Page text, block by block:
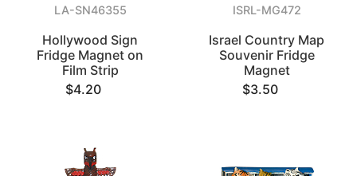
LA-SN46355
Hollywood Sign
Fridge Magnet on
Film Strip
$4.20
ISRL-MG472
Israel Country Map
Souvenir Fridge
Magnet
$3.50